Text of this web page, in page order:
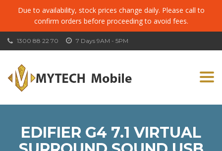
Due to availability, stock prices change daily. Please call to
confirm orders before proceeding to avoid fees.
7 Days 9AM - 5PM
1300 88 22 70
EDIFIER G4 7.1 VIRTUAL